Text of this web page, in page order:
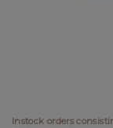
Instock orders